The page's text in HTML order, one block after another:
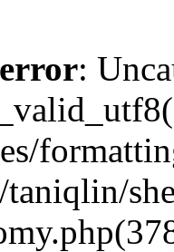
:
taniqlin/